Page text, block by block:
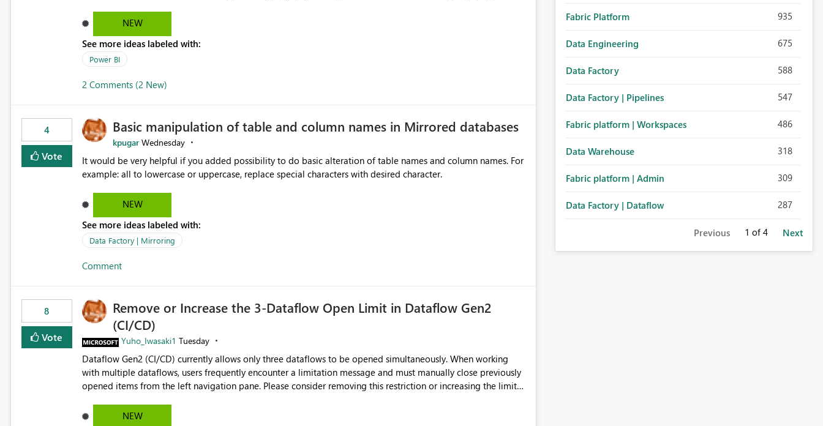
reports submissions.
NEW
See more ideas labeled with:
Power BI
2 Comments (2 New)
4
Vote
Basic manipulation of table and column names in Mirrored databases
kpugar Wednesday
It would be very helpful if you added possibility to do basic alteration of table names and column names. For
NEW
See more ideas labeled with:
Data Factory | Mirroring
Comment
8
Vote
Remove or Increase the 3-Dataflow Open Limit in Dataflow Gen2
(CI/CD)
Yuho_Iwasaki1 Tuesday
Dataflow Gen2 (CI/CD) currently allows only three dataflows to be opened simultaneously. When working
with multiple dataflows, users frequently encounter a limitation message and must manually close previously
opened items from the left navigation pane. Please consider removing this restriction or increasing the limit
NEW
Fabric Platform 935
Data Engineering 675
Data Factory 588
Data Factory | Pipelines 547
Fabric platform | Workspaces 486
Data Warehouse 318
Fabric platform | Admin 309
Data Factory | Dataflow 287
Previous 1 of 4 Next